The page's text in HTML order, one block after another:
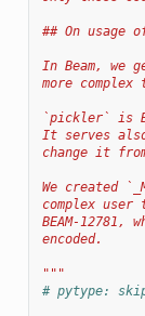
## On
In Beam, we
more
`pickler` is
It serves
change it
We created
complex
BEAM-12781,
encoded.
"""
# pytype: